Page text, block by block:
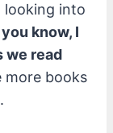
looking into
know, I
we read
more books